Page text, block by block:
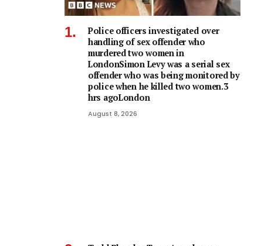
Police officers investigated over
handling of sex offender who
murdered two women in
LondonSimon Levy was a serial sex
offender who was being monitored by
police when he killed two women.3
hrs agoLondon
August 8, 2026